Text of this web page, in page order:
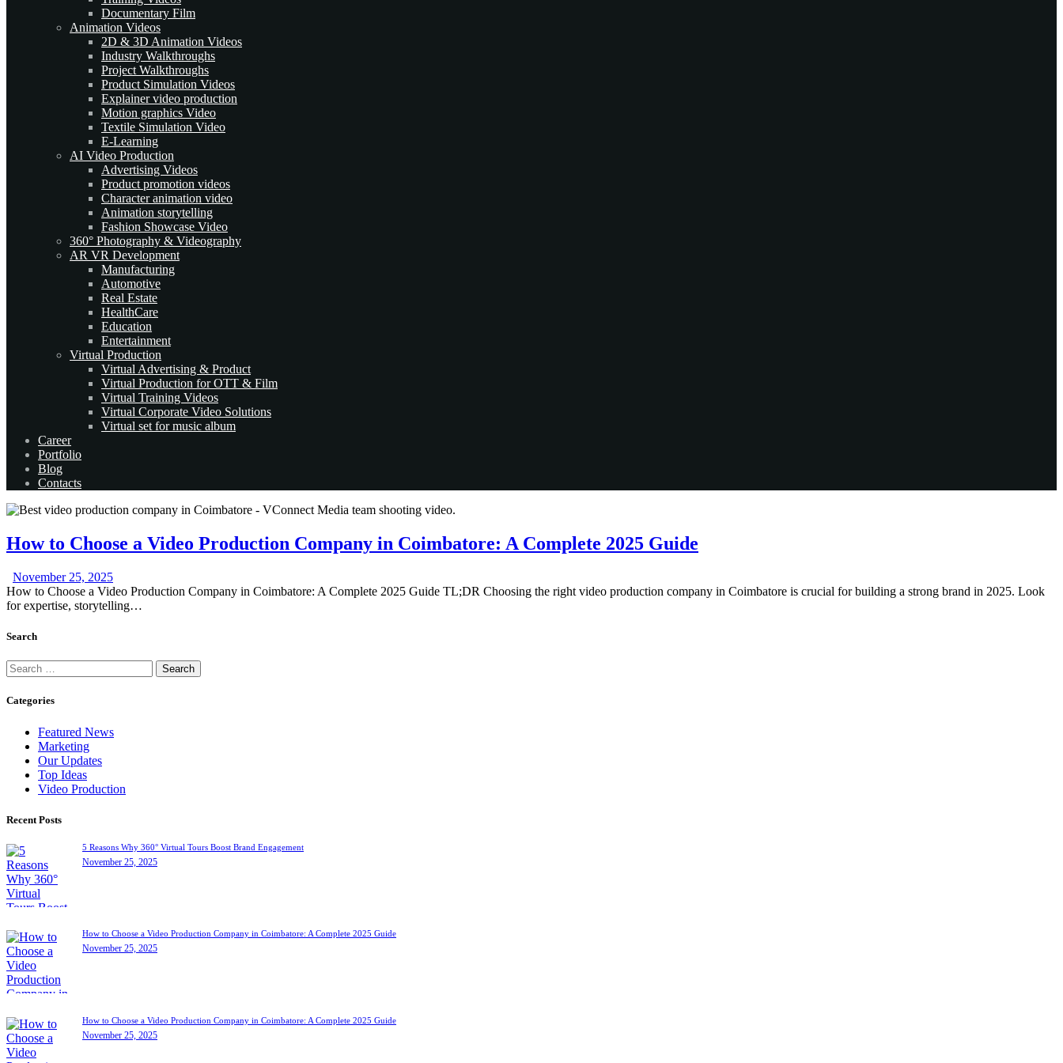
Documentary Film
Animation Videos
2D & 3D Animation Videos
Industry Walkthroughs
Project Walkthroughs
Product Simulation Videos
Explainer video production
Motion graphics Video
Textile Simulation Video
E-Learning
AI Video Production
Advertising Videos
Product promotion videos
Character animation video
Animation storytelling
Fashion Showcase Video
360° Photography & Videography
AR VR Development
Manufacturing
Automotive
Real Estate
HealthCare
Education
Entertainment
Virtual Production
Virtual Advertising & Product
Virtual Production for OTT & Film
Virtual Training Videos
Virtual Corporate Video Solutions
Virtual set for music album
Career
Portfolio
Blog
Contacts
How to Choose a Video Production Company in Coimbatore: A Complete 2025 Guide
November 25, 2025
How to Choose a Video Production Company in Coimbatore: A Complete 2025 Guide TL;DR Choosing the right video production company in Coimbatore is crucial for building a strong brand in 2025. Look
for expertise, storytelling…
Search
Search
for:
Categories
Featured News
Marketing
Our Updates
Top Ideas
Video Production
Recent Posts
5 Reasons Why 360° Virtual Tours Boost Brand Engagement
November 25, 2025
How to Choose a Video Production Company in Coimbatore: A Complete 2025 Guide
November 25, 2025
How to Choose a Video Production Company in Coimbatore: A Complete 2025 Guide
November 25, 2025